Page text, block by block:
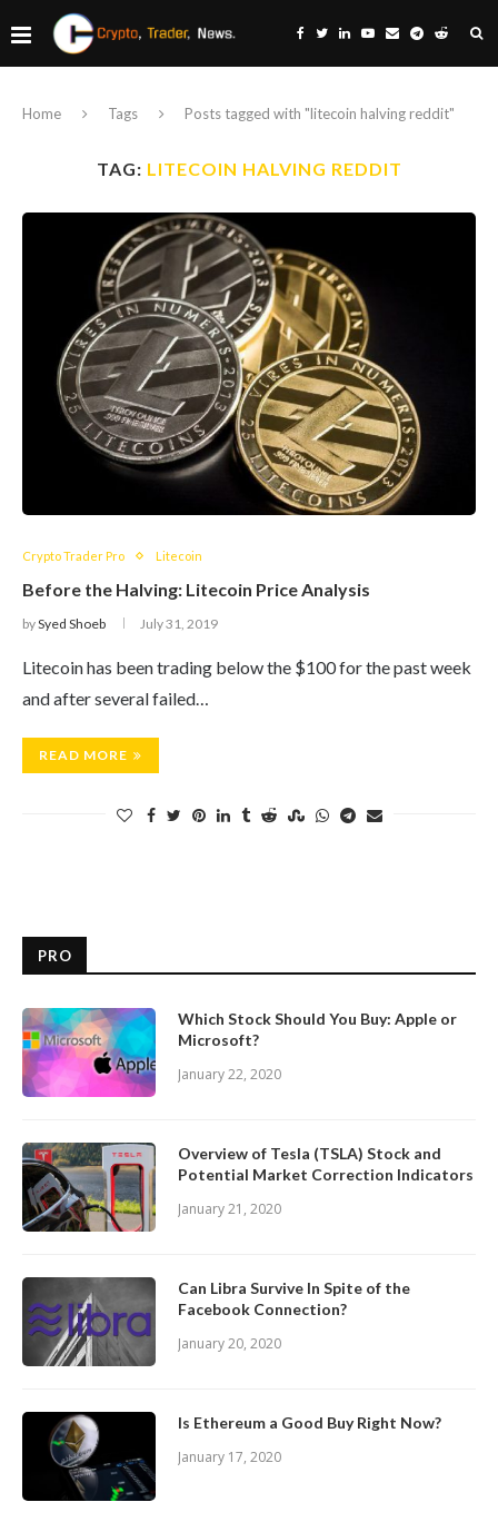
Home Tags Posts tagged with "litecoin halving reddit"
TAG: LITECOIN HALVING REDDIT
Crypto Trader Pro Litecoin
Before the Halving: Litecoin Price Analysis
bySyed Shoeb July 31, 2019
Litecoin has been trading below the $100 for the past week
and after several failed…
READ MORE
PRO
Which Stock Should You Buy: Apple or
Microsoft?
January 22, 2020
Overview of Tesla (TSLA) Stock and
Potential Market Correction Indicators
January 21, 2020
Can Libra Survive In Spite of the
Facebook Connection?
January 20, 2020
Is Ethereum a Good Buy Right Now?
January 17, 2020